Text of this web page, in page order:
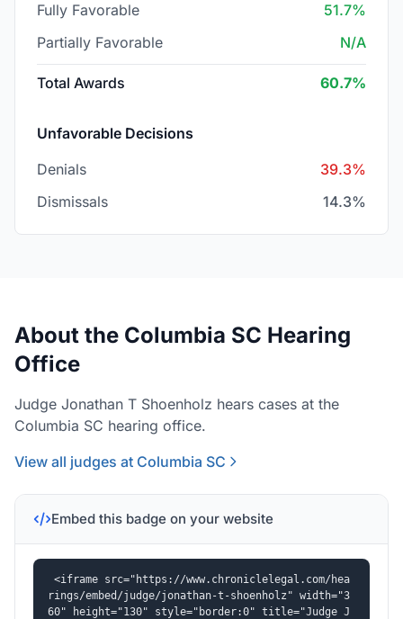
Fully Favorable
51.7%
Partially Favorable
N/A
Total Awards 60.7%
Unfavorable Decisions
Denials
39.3%
Dismissals
14.3%
About the Columbia SC Hearing
Office
Judge Jonathan T Shoenholz hears cases at the
Columbia SC hearing office.
View all judges at Columbia SC
Embed this badge on your website
<iframe src="https://www.chroniclelegal.com/hea
rings/embed/judge/jonathan-t-shoenholz" width="3
60" height="130" style="border:0" title="Judge J